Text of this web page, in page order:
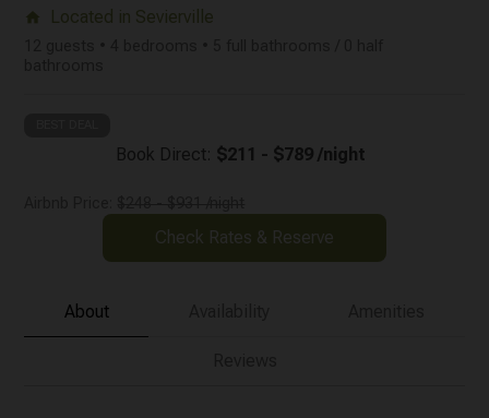
home Located in Sevierville
Book Direct: $211 - $789 /night
Check Rates & Reserve
About